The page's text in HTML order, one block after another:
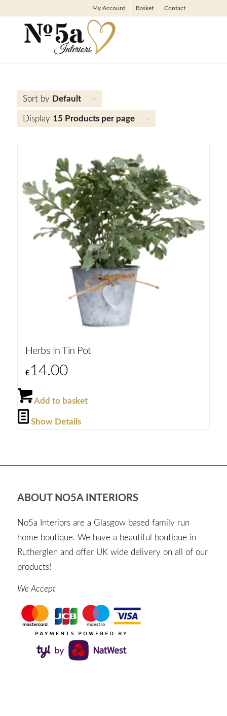
My Account Basket Contact
Sort by Default
Display 15 Products per page
Herbs In Tin Pot
£14.00
Add to basket
Show Details
ABOUT NO5A INTERIORS
No5a Interiors are a Glasgow based family run
home boutique. We have a beautiful boutique in
Rutherglen and offer UK wide delivery on all of our
products!
We Accept